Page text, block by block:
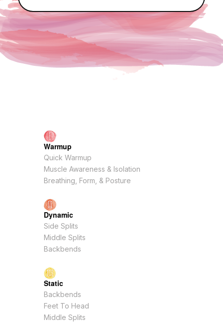
Warmup
Quick Warmup
Muscle Awareness & Isolation
Breathing, Form, & Posture
Dynamic
Side Splits
Middle Splits
Backbends
Static
Backbends
Feet To Head
Middle Splits